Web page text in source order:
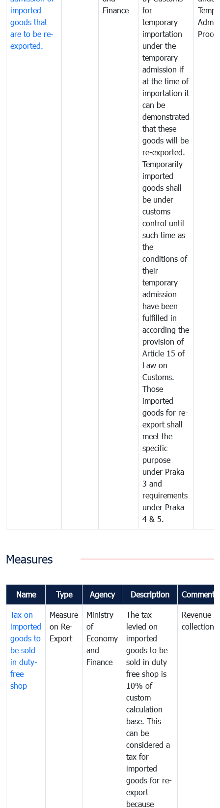
imported
goods that
are to be re-
exported.
Finance
for
temporary
importation
under the
temporary
admission if
at the time of
importation it
can be
demonstrated
that these
goods will be
re-exported.
Temporarily
imported
goods shall
be under
customs
control until
such time as
the
conditions of
their
temporary
admission
have been
fulfilled in
according the
provision of
Article 15 of
Law on
Customs.
Those
imported
goods for re-
export shall
meet the
specific
purpose
under Praka
3 and
requirements
under Praka
4 & 5.
Measures
Name Type Agency Description Comments
Tax on
imported
goods to
be sold
in duty-
free
shop
Measure
on Re-
Export
Ministry
of
Economy
and
Finance
The tax
levied on
imported
goods to be
sold in duty
free shop is
10% of
custom
calculation
base. This
can be
considered a
tax for
imported
goods for re-
export
because
Revenue
collection